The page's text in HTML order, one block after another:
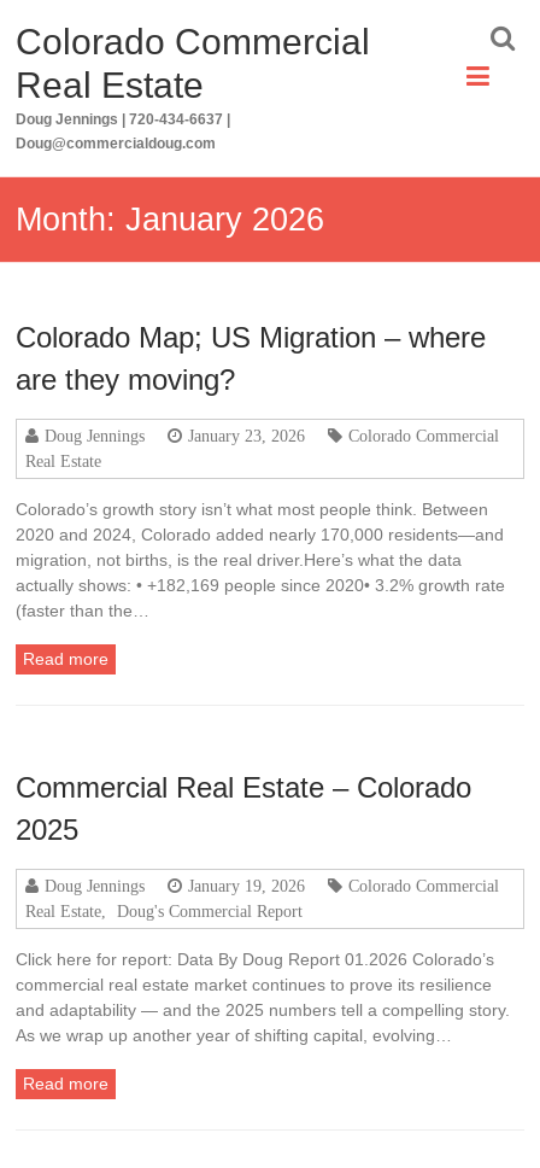
Colorado Commercial
Real Estate
Doug Jennings | 720-434-6637 |
Doug@commercialdoug.com
Month:January 2026
Colorado Map; US Migration – where
are they moving?
Doug Jennings January 23, 2026
Colorado Commercial
Real Estate
Colorado’s growth story isn’t what most people think. Between
2020 and 2024, Colorado added nearly 170,000 residents—and
migration, not births, is the real driver.Here’s what the data
actually shows: • +182,169 people since 2020• 3.2% growth rate
(faster than the…
Read more
Commercial Real Estate – Colorado
2025
Doug Jennings January 19, 2026
Colorado Commercial
Real Estate
Doug's Commercial Report
Click here for report: Data By Doug Report 01.2026 Colorado’s
commercial real estate market continues to prove its resilience
and adaptability — and the 2025 numbers tell a compelling story.
As we wrap up another year of shifting capital, evolving…
Read more